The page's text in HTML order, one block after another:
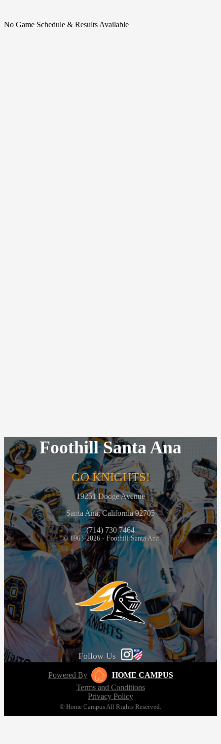
No Game Schedule & Results Available
Foothill Santa Ana
GO KNIGHTS!
19251 Dodge Avenue
Santa Ana, California 92705
(714) 730 7464
© 1963-2026 - Foothill Santa Ana
Follow Us
Powered By
HOME CAMPUS
Terms and Conditions
Privacy Policy
© Home Campus All Rights Reserved.